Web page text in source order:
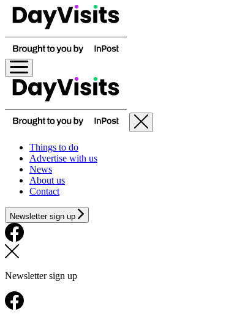
Things to do
Advertise with us
News
About us
Contact
Newsletter sign up
Newsletter sign up